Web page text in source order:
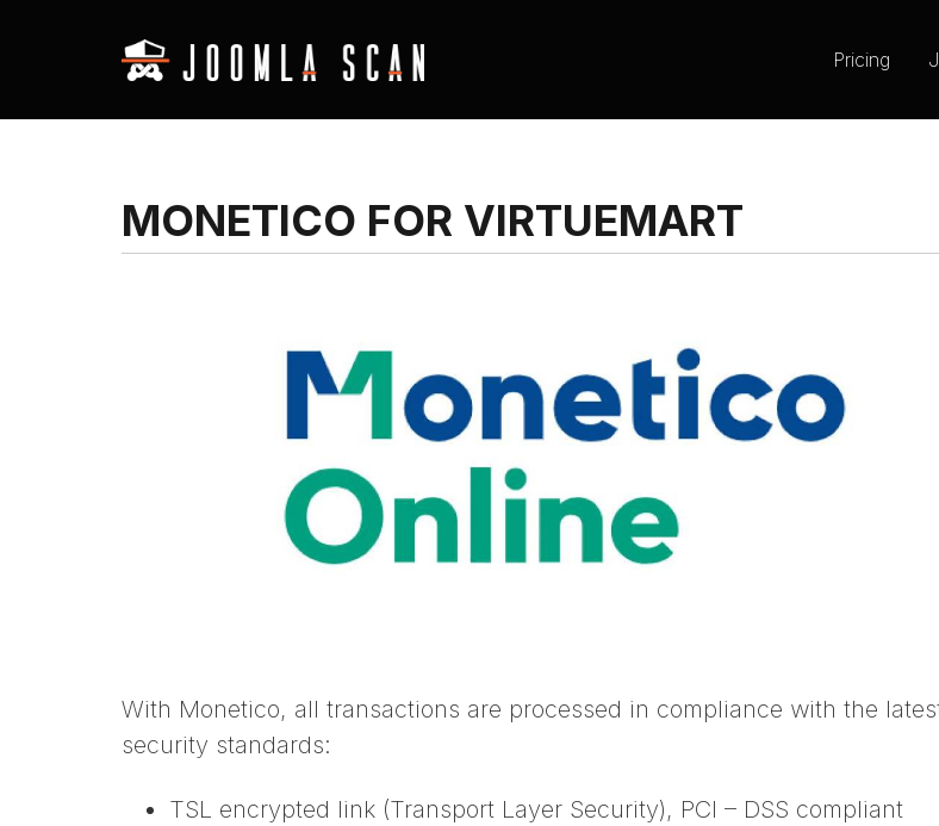
Pricing
MONETICO FOR VIRTUEMART
With Monetico, all transactions are processed in compliance with the
security standards:
TSL encrypted link (Transport Layer Security), PCI – DSS compliant